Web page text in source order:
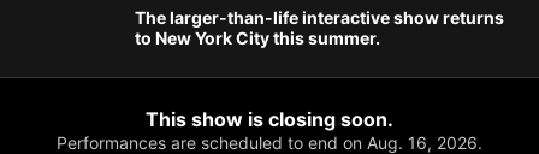
The larger-than-life interactive show returns
to New York City this summer.
This show is closing soon.
Performances are scheduled to end on Aug. 16, 2026.